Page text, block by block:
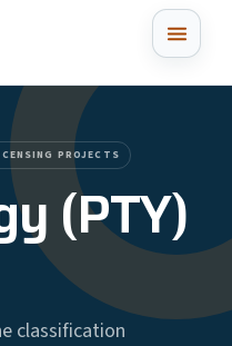
PROJECTS
(PTY)
classification